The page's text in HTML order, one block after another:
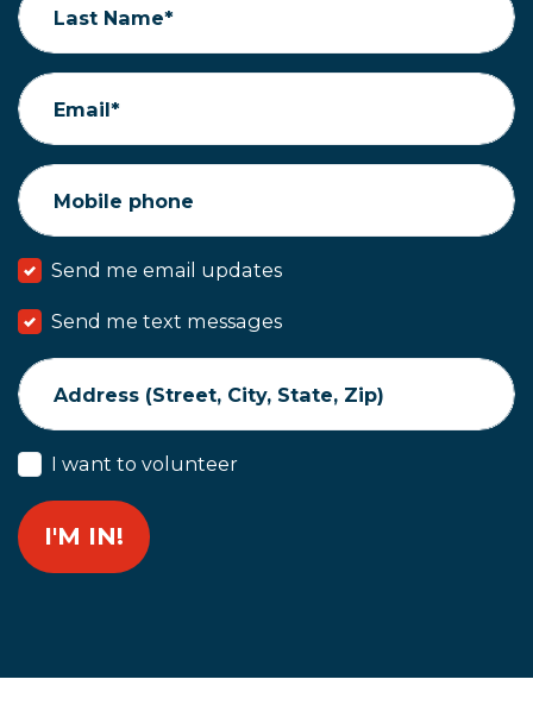
Last Name*
Email*
Mobile phone
Send me email updates
Send me text messages
Address (Street, City, State, Zip)
I want to volunteer